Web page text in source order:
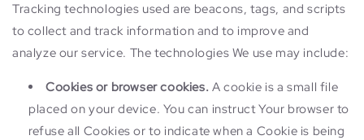
Tracking technologies used are beacons, tags, and scripts
to collect and track information and to improve and
analyze our service. The technologies We use may include:
Cookies or browser cookies. A cookie is a small file
placed on your device. You can instruct Your browser to
refuse all Cookies or to indicate when a Cookie is being